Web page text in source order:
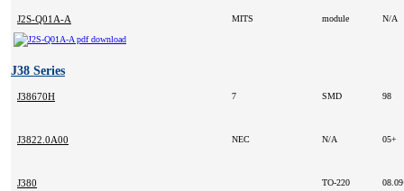
J2S-Q01A-A MITS module N/A
J38 Series
J38670H 7 SMD 98
J3822.0A00 NEC N/A 05+
J380 TO-220